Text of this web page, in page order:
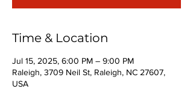
Time & Location
Jul 15, 2025, 6:00 PM – 9:00 PM
Raleigh, 3709 Neil St, Raleigh, NC 27607,
USA